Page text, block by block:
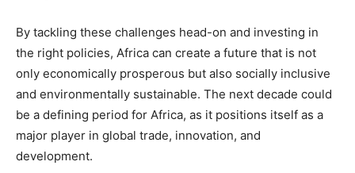
By tackling these challenges head-on and investing in
the right policies, Africa can create a future that is not
only economically prosperous but also socially inclusive
and environmentally sustainable. The next decade could
be a defining period for Africa, as it positions itself as a
major player in global trade, innovation, and
development.